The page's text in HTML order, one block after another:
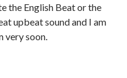
the English Beat or the
upbeat sound and I am
very soon.